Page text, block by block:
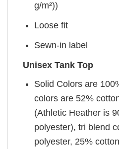
g/m²))
Loose fit
Sewn-in label
Unisex Tank Top
Solid Colors are
colors are 52%
(Athletic Heather is
polyester), tri blend
polyester, 25%